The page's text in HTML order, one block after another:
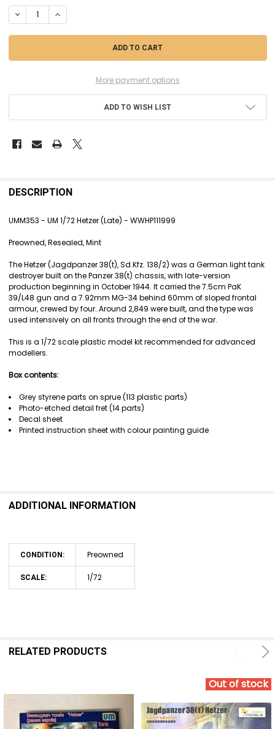
STOCK:
DECREASE QUANTITY OF UMM353 - UM 1/72 HETZER (LATE) -
INCREASE QUANTITY OF UMM353 - UM 1/72 HETZER (LATE)
More payment options
ADD TO WISH LIST
BOUGHT
SELECT
ADD
SELECTED
TO CART
DESCRIPTION
UMM353 - UM 1/72 Hetzer (Late) - WWHP111999
Preowned, Resealed, Mint
The Hetzer (Jagdpanzer 38(t), Sd.Kfz. 138/2) was a German light tank
destroyer built on the Panzer 38(t) chassis, with late-version
production beginning in October 1944. It carried the 7.5cm PaK
39/L48 gun and a 7.92mm MG-34 behind 60mm of sloped frontal
armour, crewed by four. Around 2,849 were built, and the type was
used intensively on all fronts through the end of the war.
This is a 1/72 scale plastic model kit recommended for advanced
modellers.
Box contents:
Grey styrene parts on sprue (113 plastic parts)
Photo-etched detail fret (14 parts)
Decal sheet
Printed instruction sheet with colour painting guide
ADDITIONAL INFORMATION
CONDITION: Preowned
SCALE: 1/72
RELATED PRODUCTS
Out of stock